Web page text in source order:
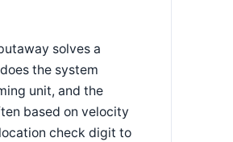
solves a
the system
unit, and the
based on velocity
check digit to